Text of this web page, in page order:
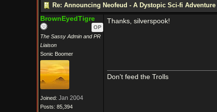
Re: Announcing Neofeud - A Dystopic Sci-fi Adventure
BrownEyedTigre
OP
The Sassy Admin and PR
Liaison
Sonic Boomer
Joined: Jan 2004
Posts: 85,394
Thanks, silverspook!
Don't feed the Trolls